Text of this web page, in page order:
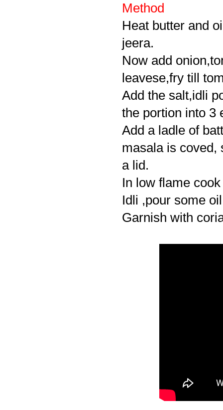
Method
Heat butter and
jeera.
Now add
leavese,fry till
Add the salt,idli
the portion into 3
Add a ladle of
masala is coved,
a lid.
In low flame
Idli ,pour some
Garnish with